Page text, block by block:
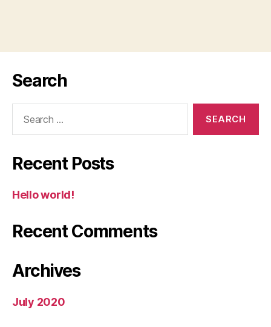
Search
Recent Posts
Hello world!
Recent Comments
Archives
July 2020